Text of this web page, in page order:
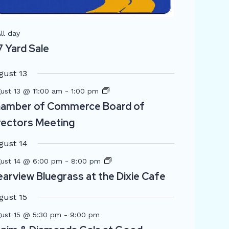
day
Yard Sale
13
13 @ 11:00 am -1:00 pm
of Commerce Board of
Meeting
14
14 @ 6:00 pm -8:00 pm
Bluegrass at the Dixie Cafe
15
15 @ 5:30 pm - 9:00 pm